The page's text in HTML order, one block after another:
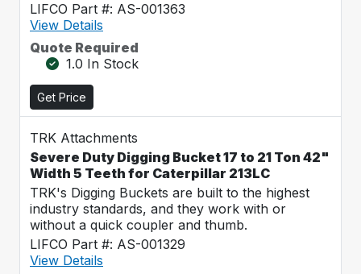
LIFCO Part #: AS-001363
View Details
Quote Required
1.0 In Stock
Get Price
TRK Attachments
Severe Duty Digging Bucket 17 to 21 Ton 42"
Width 5 Teeth for Caterpillar 213LC
TRK's Digging Buckets are built to the highest
industry standards, and they work with or
without a quick coupler and thumb.
LIFCO Part #: AS-001329
View Details